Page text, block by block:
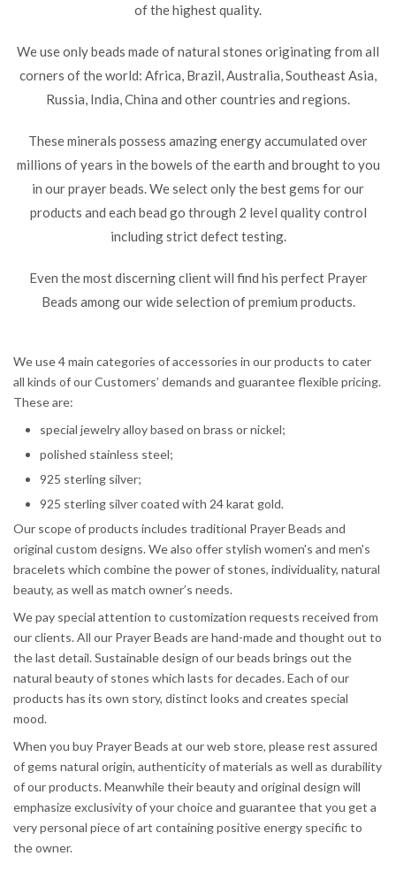
of the highest quality.
We use only beads made of natural stones originating from all
corners of the world: Africa, Brazil, Australia, Southeast Asia,
Russia, India, China and other countries and regions.
These minerals possess amazing energy accumulated over
millions of years in the bowels of the earth and brought to you
in our prayer beads. We select only the best gems for our
products and each bead go through 2 level quality control
including strict defect testing.
Even the most discerning client will find his perfect Prayer
Beads among our wide selection of premium products.
We use 4 main categories of accessories in our products to cater
all kinds of our Customers’ demands and guarantee flexible pricing.
These are:
special jewelry alloy based on brass or nickel;
polished stainless steel;
925 sterling silver;
925 sterling silver coated with 24 karat gold.
Our scope of products includes traditional Prayer Beads and
original custom designs. We also offer stylish women's and men's
bracelets which combine the power of stones, individuality, natural
beauty, as well as match owner’s needs.
We pay special attention to customization requests received from
our clients. All our Prayer Beads are hand-made and thought out to
the last detail. Sustainable design of our beads brings out the
natural beauty of stones which lasts for decades. Each of our
products has its own story, distinct looks and creates special
mood.
When you buy Prayer Beads at our web store, please rest assured
of gems natural origin, authenticity of materials as well as durability
of our products. Meanwhile their beauty and original design will
emphasize exclusivity of your choice and guarantee that you get a
very personal piece of art containing positive energy specific to
the owner.